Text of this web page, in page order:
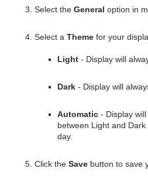
Select theGeneral option in
Select aTheme for your
Light - Display will
Dark - Display will
Automatic - Display
between Light and
day.
Click theSave button to save